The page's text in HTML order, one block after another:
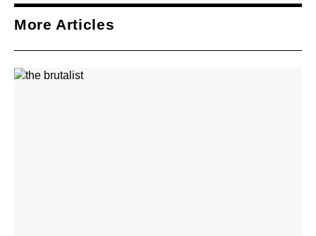
More Articles